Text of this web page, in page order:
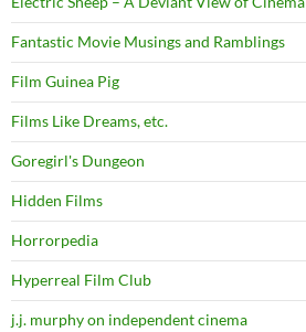
Fantastic Movie Musings and Ramblings
Film Guinea Pig
Films Like Dreams, etc.
Goregirl's Dungeon
Hidden Films
Horrorpedia
Hyperreal Film Club
j.j. murphy on independent cinema